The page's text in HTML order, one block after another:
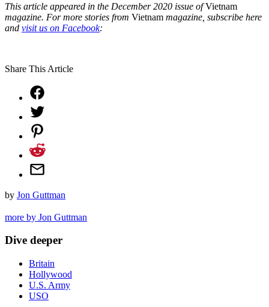
This article appeared in the December 2020 issue ofVietnam
magazine. For more stories from Vietnam magazine, subscribe here
and visit us on Facebook:
Share This Article
by Jon Guttman
more by Jon Guttman
Dive deeper
Britain
Hollywood
U.S. Army
USO